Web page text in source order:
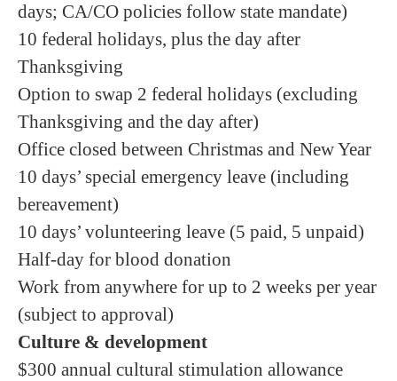
days; CA/CO policies follow state mandate)
10 federal holidays, plus the day after
Thanksgiving
Option to swap 2 federal holidays (excluding
Thanksgiving and the day after)
Office closed between Christmas and New Year
10 days’ special emergency leave (including
bereavement)
10 days’ volunteering leave (5 paid, 5 unpaid)
Half-day for blood donation
Work from anywhere for up to 2 weeks per year
(subject to approval)
Culture & development
$300 annual cultural stimulation allowance